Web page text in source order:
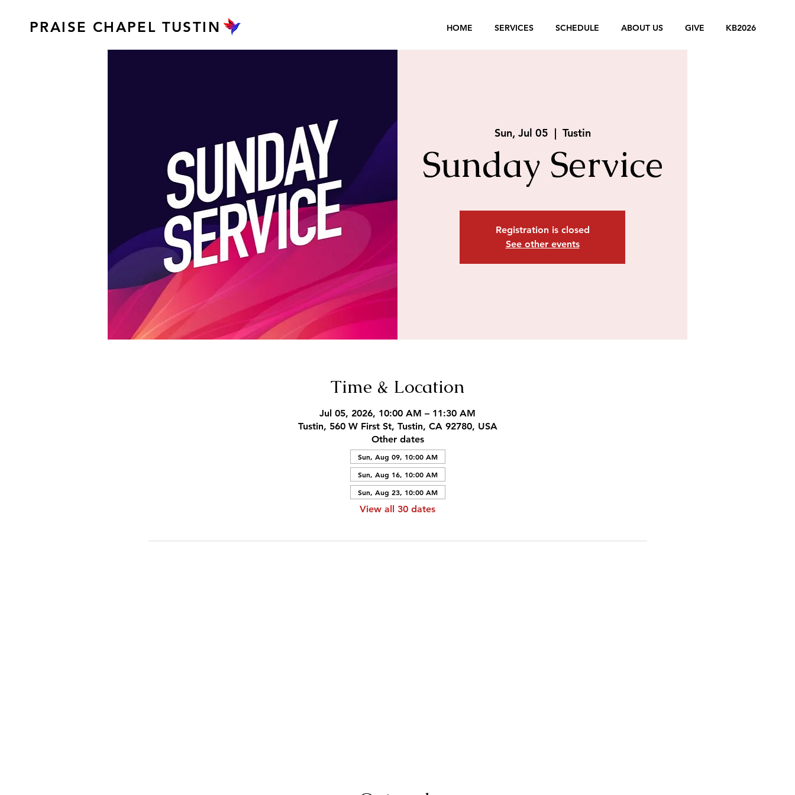
PRAISE CHAPEL TUSTIN HOME SERVICES SCHEDULE ABOUT US GIVE KB2026
Sun, Jul 05
  |
Tustin
Sunday Service
Registration is closed
See other events
Time & Location
Jul 05, 2026, 10:00 AM – 11:30 AM
Tustin, 560 W First St, Tustin, CA 92780, USA
Other dates
Sun, Aug 09, 10:00 AM
Sun, Aug 16, 10:00 AM
Sun, Aug 23, 10:00 AM
View all 30 dates